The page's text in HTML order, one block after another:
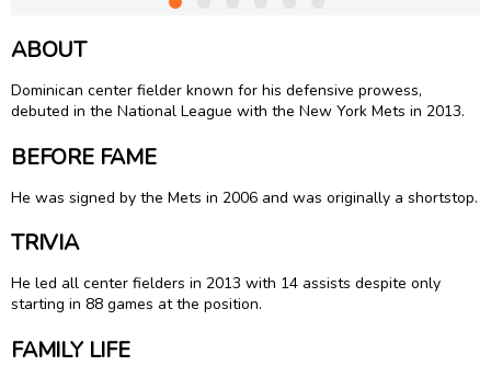
ABOUT
Dominican center fielder known for his defensive prowess,
debuted in the National League with the New York Mets in 2013.
BEFORE FAME
He was signed by the Mets in 2006 and was originally a shortstop.
TRIVIA
He led all center fielders in 2013 with 14 assists despite only
starting in 88 games at the position.
FAMILY LIFE